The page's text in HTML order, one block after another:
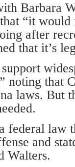
Barbara
“it
after
that it’s
noting that
laws. But
federal law
and
Walters.